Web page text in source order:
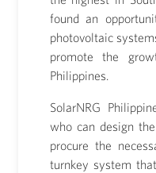
found an
photovoltaic
promote the
Philippines.
SolarNRG
who can design
procure the
turnkey system